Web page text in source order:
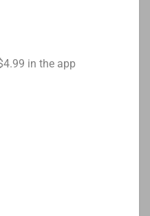
in the app